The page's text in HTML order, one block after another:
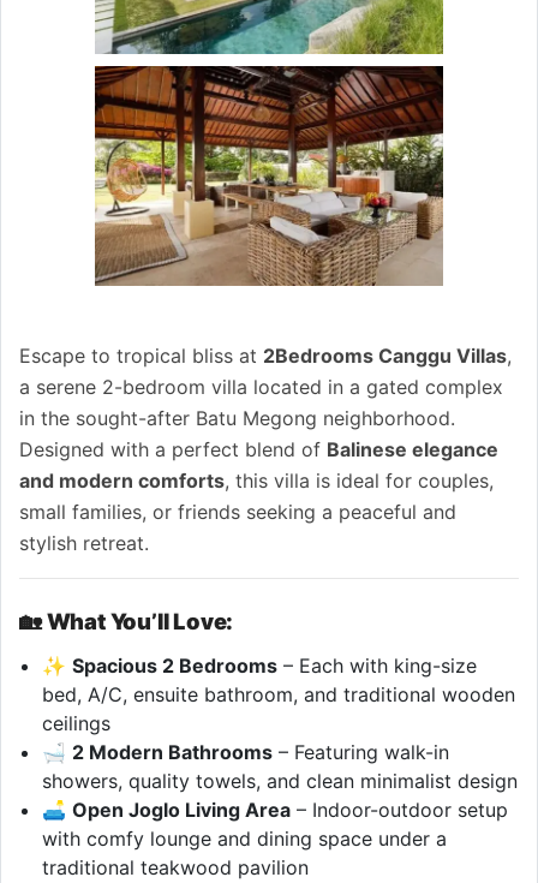
Escape to tropical bliss at 2Bedrooms Canggu Villas,
a serene 2-bedroom villa located in a gated complex
in the sought-after Batu Megong neighborhood.
Designed with a perfect blend of Balinese elegance
and modern comforts, this villa is ideal for couples,
small families, or friends seeking a peaceful and
stylish retreat.
🏡What You’ll Love:
✨Spacious 2 Bedrooms – Each with king-size
bed, A/C, ensuite bathroom, and traditional wooden
ceilings
🛁 2 Modern Bathrooms – Featuring walk-in
showers, quality towels, and clean minimalist design
🛋Open Joglo Living Area – Indoor-outdoor setup
with comfy lounge and dining space under a
traditional teakwood pavilion